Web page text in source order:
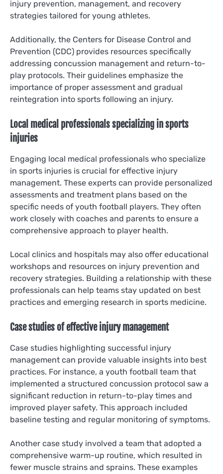
injury prevention, management, and recovery
strategies tailored for young athletes.
Additionally, the Centers for Disease Control and
Prevention (CDC) provides resources specifically
addressing concussion management and return-to-
play protocols. Their guidelines emphasize the
importance of proper assessment and gradual
reintegration into sports following an injury.
Local medical professionals specializing in sports
injuries
Engaging local medical professionals who specialize
in sports injuries is crucial for effective injury
management. These experts can provide personalized
assessments and treatment plans based on the
specific needs of youth football players. They often
work closely with coaches and parents to ensure a
comprehensive approach to player health.
Local clinics and hospitals may also offer educational
workshops and resources on injury prevention and
recovery strategies. Building a relationship with these
professionals can help teams stay updated on best
practices and emerging research in sports medicine.
Case studies of effective injury management
Case studies highlighting successful injury
management can provide valuable insights into best
practices. For instance, a youth football team that
implemented a structured concussion protocol saw a
significant reduction in return-to-play times and
improved player safety. This approach included
baseline testing and regular monitoring of symptoms.
Another case study involved a team that adopted a
comprehensive warm-up routine, which resulted in
fewer muscle strains and sprains. These examples